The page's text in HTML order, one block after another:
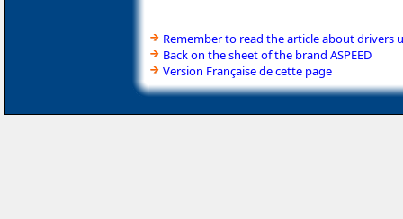
Remember to read the article about drivers
Back on the sheet of the brand ASPEED
Version Française de cette page